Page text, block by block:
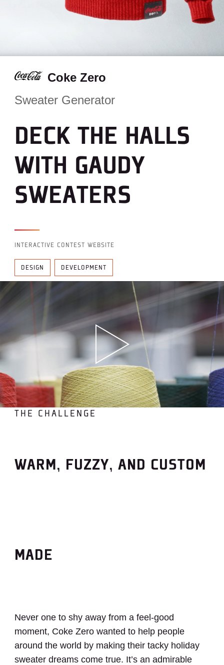
Coke Zero
Sweater Generator
DECK THE HALLS
WITH GAUDY
SWEATERS
INTERACTIVE CONTEST WEBSITE
DESIGN DEVELOPMENT
THE CHALLENGE
WARM, FUZZY, AND CUSTOM
MADE
Never one to shy away from a feel-good
moment, Coke Zero wanted to help people
around the world by making their tacky holiday
sweater dreams come true. It’s an admirable